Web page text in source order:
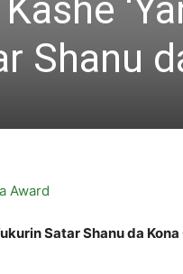
Shanu
Satar Shanu da